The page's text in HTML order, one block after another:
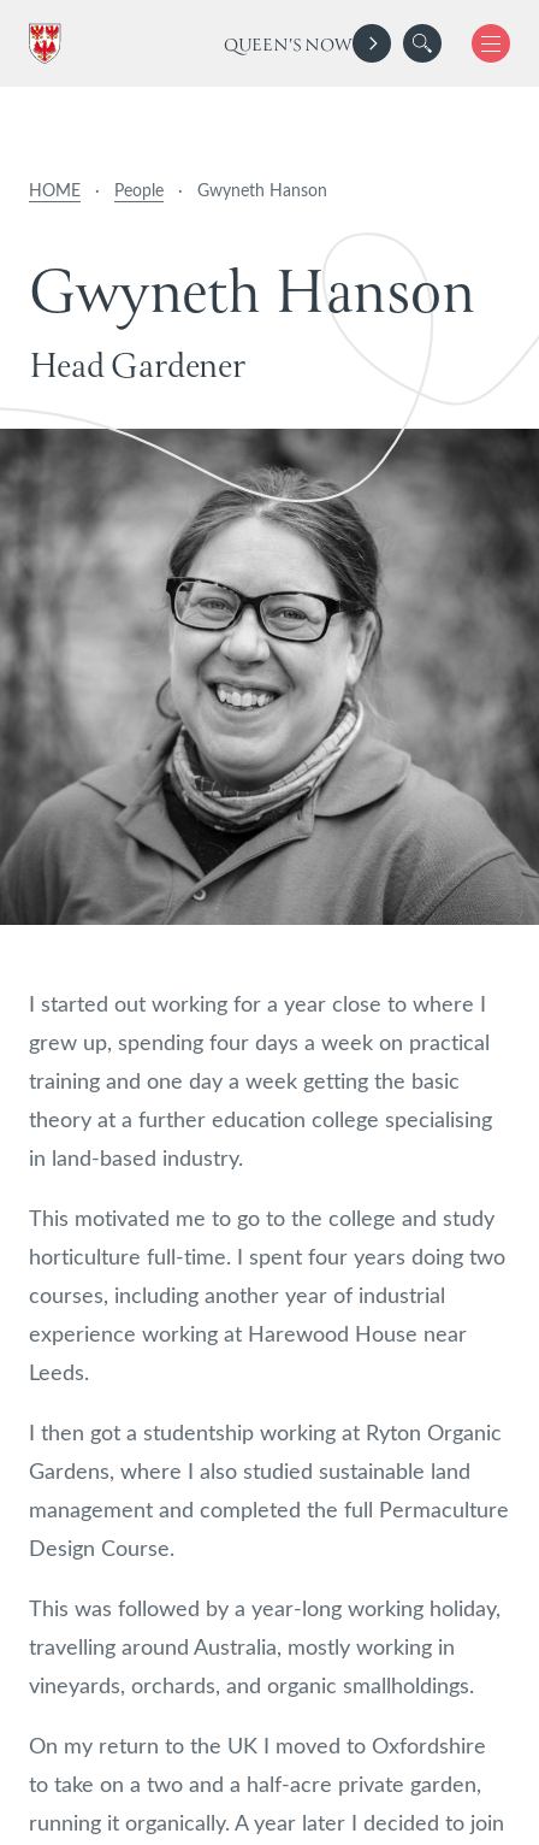
QUEEN'S NOW
HOME · People · Gwyneth Hanson
GwynethHanson
Head Gardener
I started out working for a year close to where I
grew up, spending four days a week on practical
training and one day a week getting the basic
theory at a further education college specialising
in land-based industry.
This motivated me to go to the college and study
horticulture full-time. I spent four years doing two
courses, including another year of industrial
experience working at Harewood House near
Leeds.
I then got a studentship working at Ryton Organic
Gardens, where I also studied sustainable land
management and completed the full Permaculture
Design Course.
This was followed by a year-long working holiday,
travelling around Australia, mostly working in
vineyards, orchards, and organic smallholdings.
On my return to the UK I moved to Oxfordshire
to take on a two and a half-acre private garden,
running it organically. A year later I decided to join